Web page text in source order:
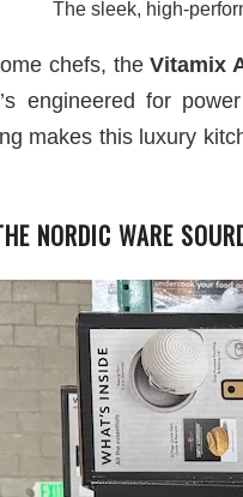
The sleek, high-
chefs, theVitamix
engineered for
makes this luxury
NORDIC WARE